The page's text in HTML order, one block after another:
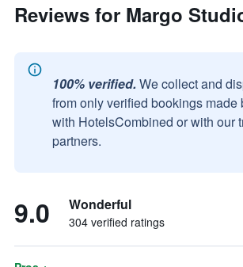
Reviews for Margo
100% verified. We collect and
from only verified bookings made
with HotelsCombined or with our
partners.
9.0 Wonderful
304 verified ratings